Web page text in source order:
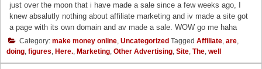
just over the moon that i have made a sale since a few weeks ago, I
knew absalutly nothing about affiliate marketing and iv made a site got
a page with its own domain and av made a sale. WOW go me haha
Category: make money online, Uncategorized Tagged Affiliate, are,
doing, figures, Here., Marketing, Other Advertising, Site, The, well